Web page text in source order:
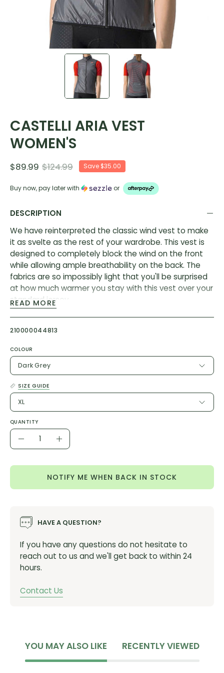
CASTELLI ARIA VEST
WOMEN'S
$89.99 $124.99 Save $35.00
Buy now, pay later with or
DESCRIPTION
We have reinterpreted the classic wind vest to make
it as svelte as the rest of your wardrobe. This vest is
designed to completely block the wind on the front
while allowing ample breathability on the back. The
fabrics are so impossibly light that you'll be surprised
at how much warmer you stay with this vest over your
standard jersey.
But the magic comes from the cut and the stretch
fabric on the back, which take up all the loose fabric
tight or looking ridiculous. When you’re ready to take it
off, the vest folds into its rear pocket and stashes
away, taking up minimal space in your jersey pocket.
Our lightest and most packable wind shell that fits
close to body with a stretch breathable back. It
effectively blocks wind on the front without causing
overheating.
Ultralight windproof woven microfiber front
Striped mesh back is stretchy to avoid fabric
Rear pocket
YKK® Vislon® zipper
Reflective piping
12°-20°C / 54°-68°F
Weight: 60g
READ MORE
210000044813
COLOUR
Dark Grey
SIZE GUIDE
XL
QUANTITY
Quantity
DecreaseIncrease
NOTIFY ME WHEN BACK IN STOCK
HAVE A QUESTION?
If you have any questions do not hesitate to
reach out to us and we'll get back to within 24
hours.
Contact Us
YOU MAY ALSO LIKE RECENTLY VIEWED